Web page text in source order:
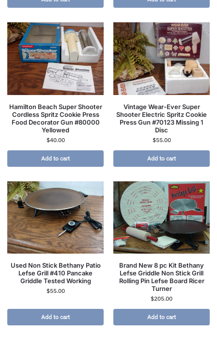
Hamilton Beach Super Shooter
Cordless Spritz Cookie Press
Food Decorator Gun #80000
Yellowed
$40.00
Add to cart
Vintage Wear-Ever Super
Shooter Electric Spritz Cookie
Press Gun #70123 Missing 1
Disc
$55.00
Add to cart
Used Non Stick Bethany Patio
Lefse Grill #410 Pancake
Griddle Tested Working
$55.00
Add to cart
Brand New 8 pc Kit Bethany
Lefse Griddle Non Stick Grill
Rolling Pin Lefse Board Ricer
Turner
$205.00
Add to cart